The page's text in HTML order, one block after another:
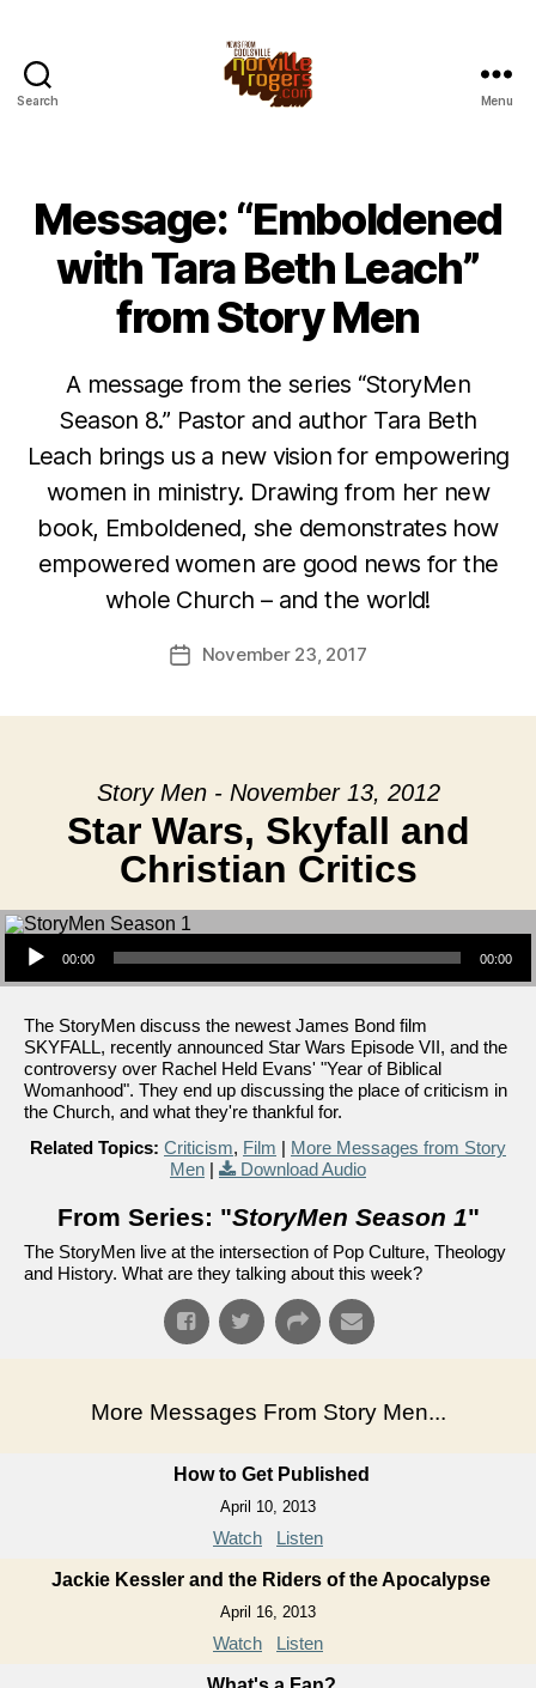
Search Menu
Message: “Emboldened
with Tara Beth Leach”
from Story Men
A message from the series “StoryMen
Season 8.” Pastor and author Tara Beth
Leach brings us a new vision for empowering
women in ministry. Drawing from her new
book, Emboldened, she demonstrates how
empowered women are good news for the
whole Church – and the world!
PostNovember 23, 2017
Story Men - November 13, 2012
Star Wars, Skyfall and
Christian Critics
Audio Player
00:00 00:00
The StoryMen discuss the newest James Bond film
SKYFALL, recently announced Star Wars Episode VII, and the
controversy over Rachel Held Evans' "Year of Biblical
Womanhood". They end up discussing the place of criticism in
the Church, and what they're thankful for.
Related Topics: Criticism, Film | More Messages from Story
Men | Download Audio
From Series: "StoryMen Season 1"
The StoryMen live at the intersection of Pop Culture, Theology
and History. What are they talking about this week?
More Messages From Story Men...
How to Get Published
April 10, 2013
Watch Listen
Jackie Kessler and the Riders of the Apocalypse
April 16, 2013
Watch Listen